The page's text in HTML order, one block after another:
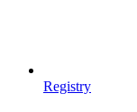
Registry